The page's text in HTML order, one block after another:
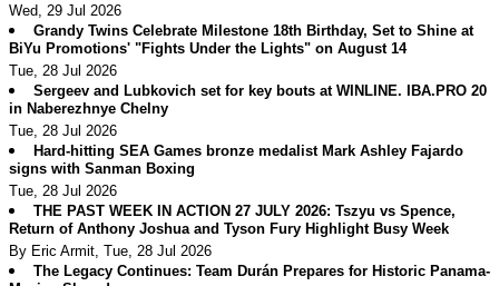
Wed, 29 Jul 2026
Grandy Twins Celebrate Milestone 18th Birthday, Set to Shine at
BiYu Promotions' "Fights Under the Lights" on August 14
Tue, 28 Jul 2026
Sergeev and Lubkovich set for key bouts at WINLINE. IBA.PRO 20
in Naberezhnye Chelny
Tue, 28 Jul 2026
Hard-hitting SEA Games bronze medalist Mark Ashley Fajardo
signs with Sanman Boxing
Tue, 28 Jul 2026
THE PAST WEEK IN ACTION 27 JULY 2026: Tszyu vs Spence,
Return of Anthony Joshua and Tyson Fury Highlight Busy Week
By Eric Armit, Tue, 28 Jul 2026
The Legacy Continues: Team Durán Prepares for Historic Panama-